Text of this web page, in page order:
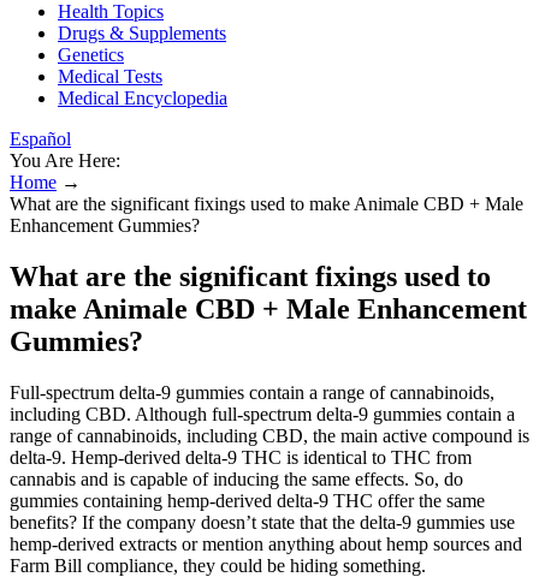
Health Topics
Drugs & Supplements
Genetics
Medical Tests
Medical Encyclopedia
Español
You Are Here:
Home →
What are the significant fixings used to make Animale CBD + Male
Enhancement Gummies?
What are the significant fixings used to
make Animale CBD + Male Enhancement
Gummies?
Full-spectrum delta-9 gummies contain a range of cannabinoids,
including CBD. Although full-spectrum delta-9 gummies contain a
range of cannabinoids, including CBD, the main active compound is
delta-9. Hemp-derived delta-9 THC is identical to THC from
cannabis and is capable of inducing the same effects. So, do
gummies containing hemp-derived delta-9 THC offer the same
benefits? If the company doesn’t state that the delta-9 gummies use
hemp-derived extracts or mention anything about hemp sources and
Farm Bill compliance, they could be hiding something.